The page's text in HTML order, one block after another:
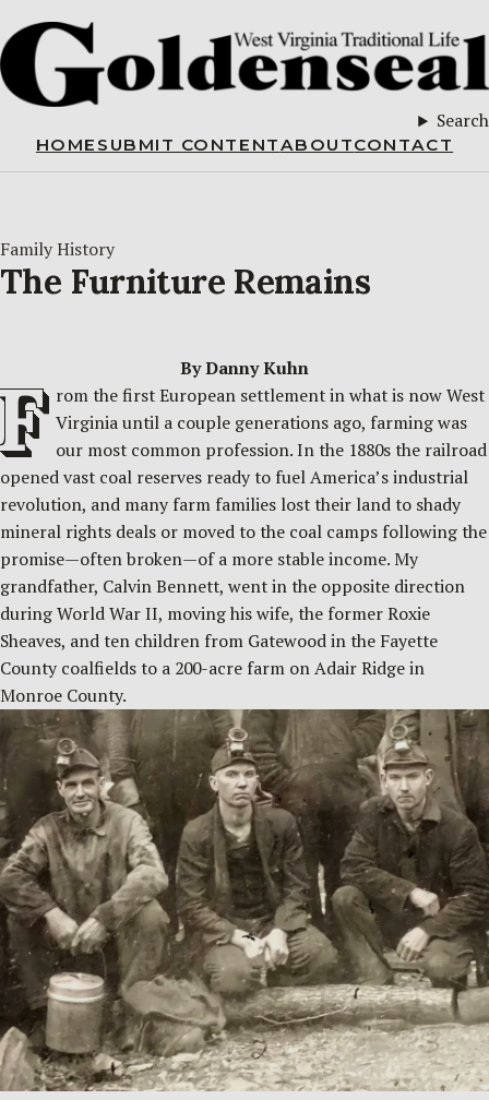
Search
HOME SUBMIT CONTENTABOUTCONTACT
Family History
The Furniture Remains
By Danny Kuhn
rom the first European settlement in what is now West
Virginia until a couple generations ago, farming was
our most common profession. In the 1880s the railroad
opened vast coal reserves ready to fuel America’s industrial
revolution, and many farm families lost their land to shady
mineral rights deals or moved to the coal camps following the
promise—often broken—of a more stable income. My
grandfather, Calvin Bennett, went in the opposite direction
during World War II, moving his wife, the former Roxie
Sheaves, and ten children from Gatewood in the Fayette
County coalfields to a 200-acre farm on Adair Ridge in
Monroe County.